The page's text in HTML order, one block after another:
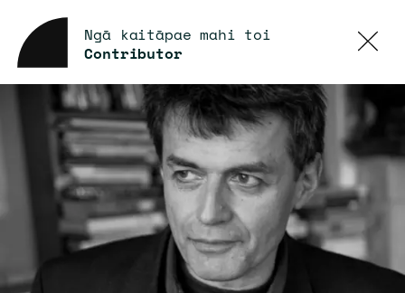
Ngā kaitāpae mahi toi
Contributor